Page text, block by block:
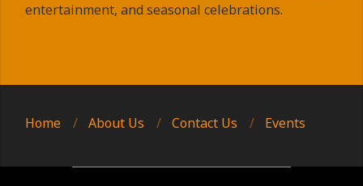
entertainment, and seasonal celebrations.
09-
Home
About Us Contact Us Events